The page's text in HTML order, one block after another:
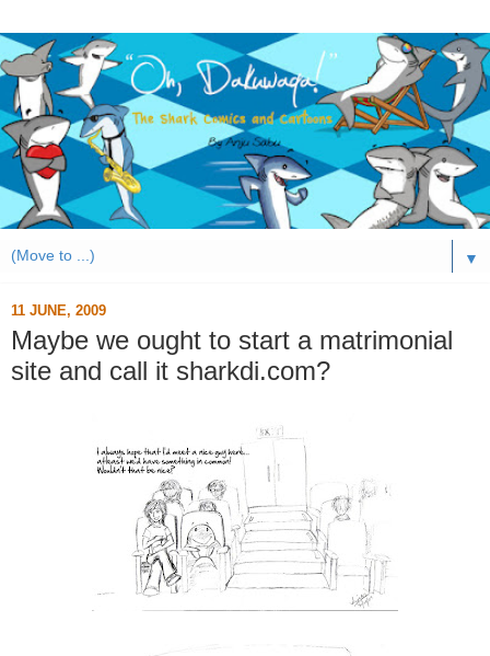
▼
11 JUNE, 2009
Maybe we ought to start a matrimonial
site and call it sharkdi.com?